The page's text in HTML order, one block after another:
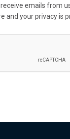
emails from
and your privacy is